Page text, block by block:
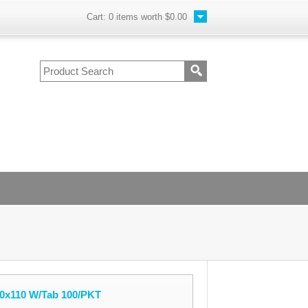
Cart: 0 items worth $0.00
W/Tab 100/PKT